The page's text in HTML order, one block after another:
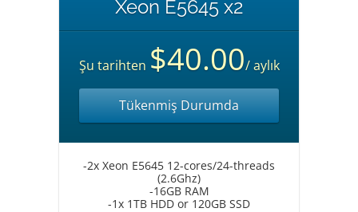
Xeon E5645 x2
Şu tarihten $40.00/ aylık
Tükenmiş Durumda
-2x Xeon E5645 12-cores/24-threads
(2.6Ghz)
-16GB RAM
-1x 1TB HDD or 120GB SSD